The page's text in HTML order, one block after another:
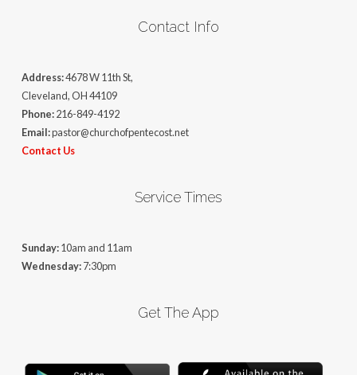
Contact Info
Address:4678 W 11th St,
Cleveland, OH 44109
Phone:216-849-4192
Email:pastor@churchofpentecost.net
Contact Us
Service Times
Sunday:10am and 11am
Wednesday:7:30pm
Get The App